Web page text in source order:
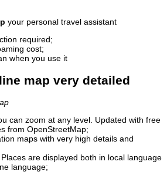
your personal travel assistant
required;
cost;
when you use it
map very detailed
can zoom at any level. Updated with free
from OpenStreetMap;
maps with very high details and
are displayed both in local language
language;